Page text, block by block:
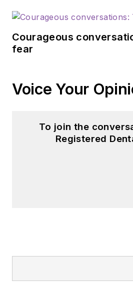
Courageous
fear
Voice Your
To join the
Registered